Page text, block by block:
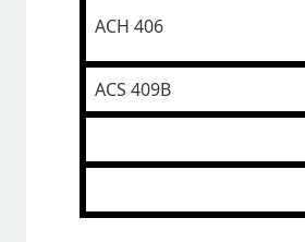
ACH 406
ACS 409B